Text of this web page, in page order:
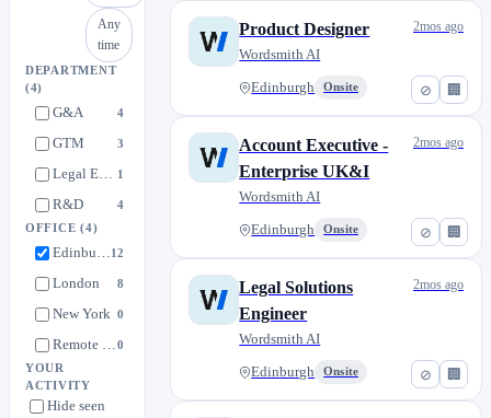
Any
time
DEPARTMENT
(4)
G&A 4
GTM 3
Legal Engineering 1
R&D 4
OFFICE(4)
Edinburgh12
London 8
New York 0
Remote EU - Amsterdam / Munich / Barcelona0
YOUR
ACTIVITY
Hide seen
⊘ 🏢
Product Designer
Wordsmith AI
Edinburgh Onsite
2mos ago
⊘ 🏢
Account Executive -
Enterprise UK&I
Wordsmith AI
Edinburgh Onsite
2mos ago
⊘ 🏢
Legal Solutions
Engineer
Wordsmith AI
Edinburgh Onsite
2mos ago